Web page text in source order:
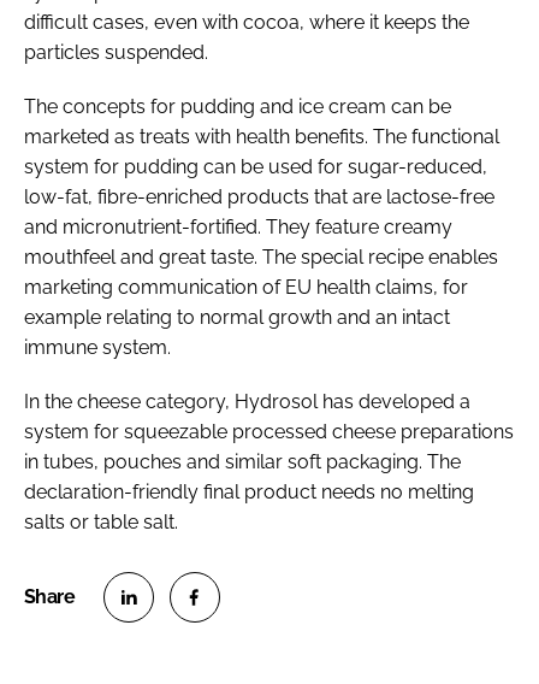
difficult cases, even with cocoa, where it keeps the
particles suspended.
The concepts for pudding and ice cream can be
marketed as treats with health benefits. The functional
system for pudding can be used for sugar-reduced,
low-fat, fibre-enriched products that are lactose-free
and micronutrient-fortified. They feature creamy
mouthfeel and great taste. The special recipe enables
marketing communication of EU health claims, for
example relating to normal growth and an intact
immune system.
In the cheese category, Hydrosol has developed a
system for squeezable processed cheese preparations
in tubes, pouches and similar soft packaging. The
declaration-friendly final product needs no melting
salts or table salt.